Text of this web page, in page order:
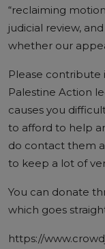
“reclaiming
judicial review,
whether our
Please contribute
Palestine Action
causes you
to afford to help
do contact them
to keep a lot of
You can donate
which goes
https://